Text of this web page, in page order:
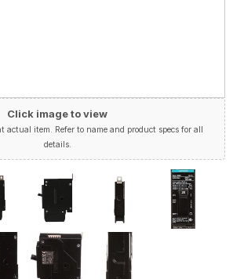
Click image to view
actual item. Refer to name and product specs for all
details.